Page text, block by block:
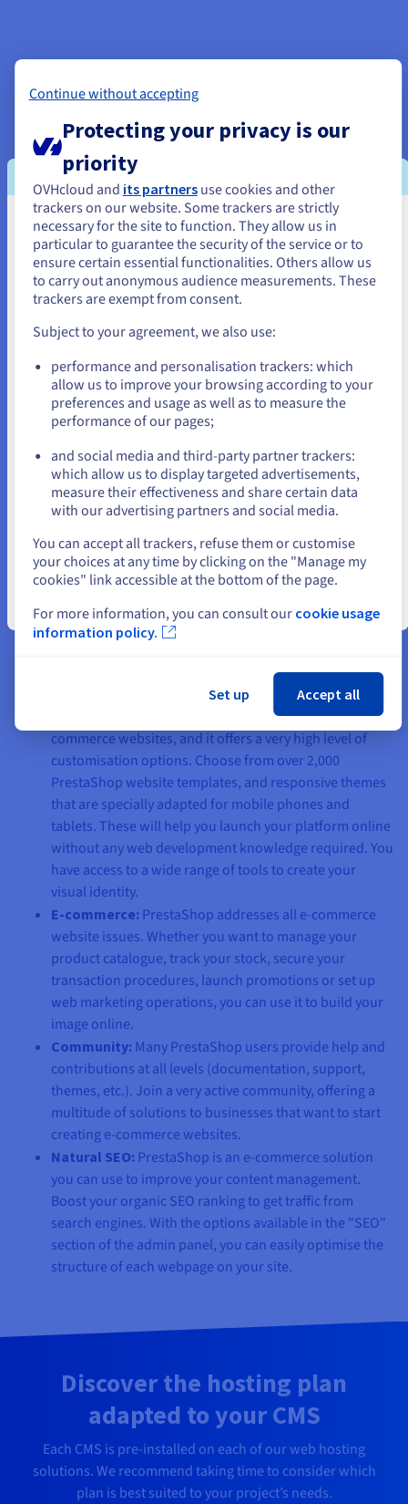
Included with your OVHcloud web hosting plan
Free domain name for the 1st year:Your website
domain is free for the first year.
Let's Encrypt SSL certificate:
The Let’s Encrypt SSL
certificate is included with your web hosting plan. By
encrypting your e-commerce website transactions,
customers will be assured that the data passing through
your store comes from a secure source, and remains
confidential.
Anti-DDoS protection:
plan against distributed denial-of-service (DDoS)
attacks. This protection is active on all OVHcloud
services, 24/7.
SQL databases: A database is included with your
hosting plan. You will need to create it when you use
PrestaShop.
Multidomain management:With multi-domain
management, you can attach several websites to the
same web hosting plan.
PHP 8 + FPM: Your webpages are displayed up to 7
times faster. This solution is included in your hosting
plan, and it is kept up-to-date 24/7.
PrestaShop is a tool for creating e-
commerce websites, and it offers a very high level of
customisation options. Choose from over 2,000
PrestaShop website templates, and responsive themes
that are specially adapted for mobile phones and
tablets. These will help you launch your platform online
without any web development knowledge required. You
have access to a wide range of tools to create your
visual identity.
E-commerce: PrestaShop addresses all e-commerce
website issues. Whether you want to manage your
product catalogue, track your stock, secure your
transaction procedures, launch promotions or set up
web marketing operations, you can use it to build your
image online.
Community: Many PrestaShop users provide help and
contributions at all levels (documentation, support,
themes, etc.). Join a very active community, offering a
multitude of solutions to businesses that want to start
creating e-commerce websites.
Natural SEO: PrestaShop is an e-commerce solution
you can use to improve your content management.
Boost your organic SEO ranking to get traffic from
search engines. With the options available in the "SEO"
section of the admin panel, you can easily optimise the
structure of each webpage on your site.
Discover the hosting plan
adapted to your CMS
Each CMS is pre-installed on each of our web hosting
solutions. We recommend taking time to consider which
plan is best suited to your project’s needs.
You seem to be located in United
States
If you want to order from United States, you'll need to browse
and create an account on the appropriate website.
us.ovhcloud.com/
English USD - $
or
Stay on current website
Close
Continue without accepting
Protecting your privacy is our
priority
OVHcloud and its partnersuse cookies and other
trackers on our website. Some trackers are strictly
necessary for the site to function. They allow us in
particular to guarantee the security of the service or to
ensure certain essential functionalities. Others allow us
to carry out anonymous audience measurements. These
trackers are exempt from consent.
Subject to your agreement, we also use:
performance and personalisation trackers: which
allow us to improve your browsing according to your
preferences and usage as well as to measure the
performance of our pages;
and social media and third-party partner trackers:
which allow us to display targeted advertisements,
measure their effectiveness and share certain data
with our advertising partners and social media.
You can accept all trackers, refuse them or customise
your choices at any time by clicking on the "Manage my
cookies" link accessible at the bottom of the page.
For more information, you can consult our cookie usage
information policy.
Set up Accept all